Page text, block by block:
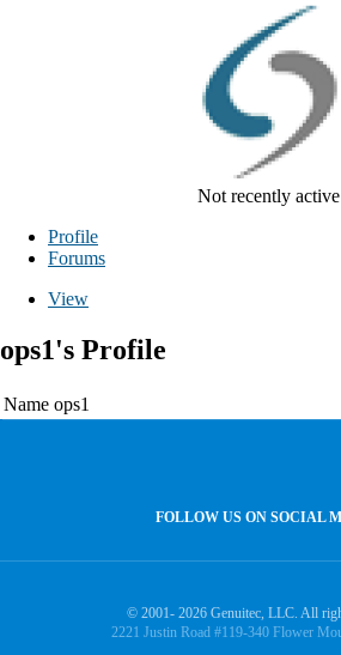
Not recently active
Profile
Forums
View
ops1's Profile
Name ops1
FOLLOW US ON SOCIAL
© 2001- 2026 Genuitec, LLC. All
2221 Justin Road #119-340 Flower